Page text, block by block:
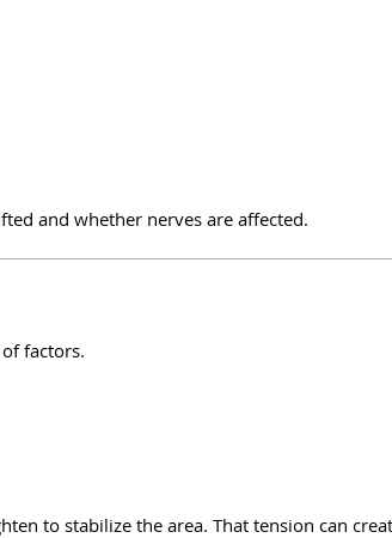
and whether nerves are affected.
factors.
to stabilize the area. That tension can